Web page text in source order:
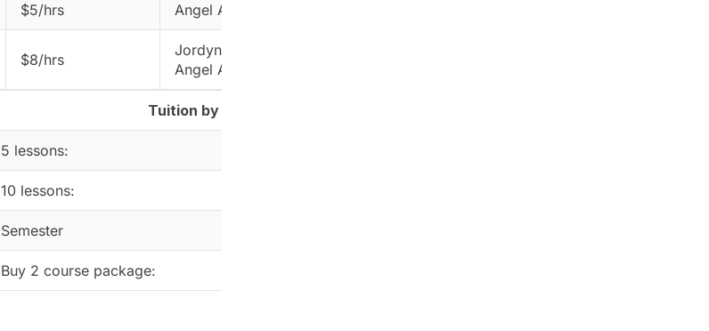
$5/hrs Angel Aminoff
$8/hrs
Jordyn Dorwart
Angel Aminoff
Tuition by package
5 lessons:
10 lessons:
Semester
Buy 2 course package: